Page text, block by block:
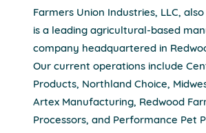
Farmers Union Industries, LLC, also
is a leading agricultural-based
company headquartered in
Our current operations include
Products, Northland Choice,
Artex Manufacturing, Redwood
Processors, and Performance Pet